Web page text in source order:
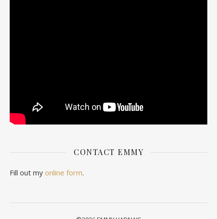
CONTACT EMMY
Fill out my online form.